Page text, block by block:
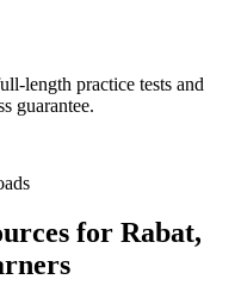
length practice tests and
guarantee.
for Rabat,